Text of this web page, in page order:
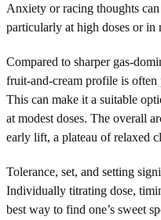
Anxiety or racing thoughts
particularly at high doses or in
Compared to sharper gas-
fruit-and-cream profile is often
This can make it a suitable
at modest doses. The overall
early lift, a plateau of relaxed
Tolerance, set, and setting
Individually titrating dose,
best way to find one’s sweet